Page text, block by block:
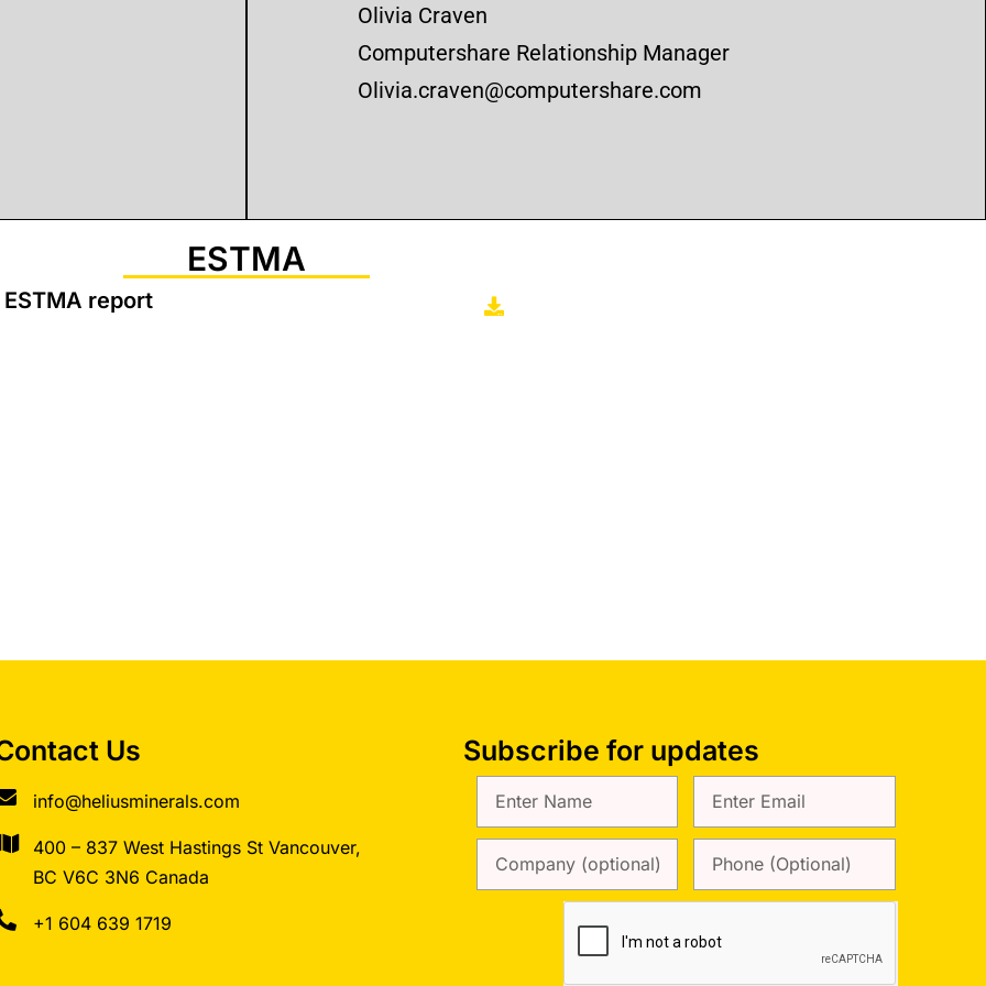
Olivia Craven
Computershare Relationship Manager
Olivia.craven@computershare.com
ESTMA
ESTMA report
Us
info@heliusminerals.com
​400 – 837 West Hastings St Vancouver,
BC V6C 3N6 Canada
+1 604 639 1719
Subscribe for updates